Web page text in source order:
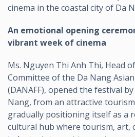
cinema in the coastal city of Da
An emotional opening
vibrant week of cinema
Ms. Nguyen Thi Anh Thi, Head
Committee of the Da Nang
(DANAFF), opened the festival
Nang, from an attractive
gradually positioning itself as a
cultural hub where tourism, art,